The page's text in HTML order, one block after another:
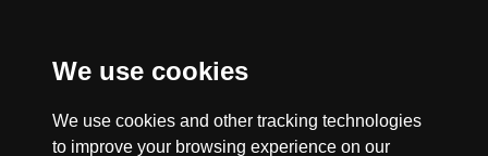
We use cookies
We use cookies and other tracking technologies
to improve your browsing experience on our